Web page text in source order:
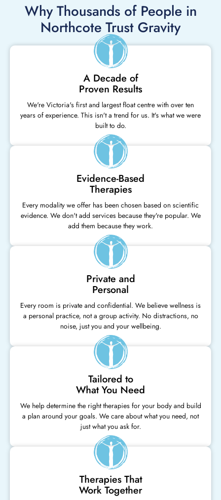
Why Thousands of People in
Northcote Trust Gravity
A Decade of
Proven Results
We're Victoria's first and largest float centre with over ten
years of experience. This isn't a trend for us. It's what we were
built to do.
Evidence-Based
Therapies
Every modality we offer has been chosen based on scientific
evidence. We don't add services because they're popular. We
add them because they work.
Private and
Personal
Every room is private and confidential. We believe wellness is
a personal practice, not a group activity. No distractions, no
noise, just you and your wellbeing.
Tailored to
What You Need
We help determine the right therapies for your body and build
a plan around your goals. We care about what you need, not
just what you ask for.
Therapies That
Work Together